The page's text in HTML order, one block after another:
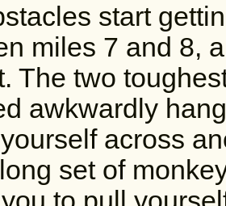
start
miles 7 and 8,
The two
awkwardly
across
set of